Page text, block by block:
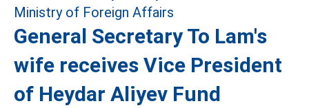
General Secretary To Lam's
wife receives Vice President
of Heydar Aliyev Fund